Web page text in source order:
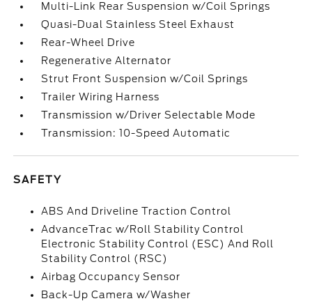
Multi-Link Rear Suspension w/Coil Springs
Quasi-Dual Stainless Steel Exhaust
Rear-Wheel Drive
Regenerative Alternator
Strut Front Suspension w/Coil Springs
Trailer Wiring Harness
Transmission w/Driver Selectable Mode
Transmission: 10-Speed Automatic
SAFETY
ABS And Driveline Traction Control
AdvanceTrac w/Roll Stability Control
Electronic Stability Control (ESC) And Roll
Stability Control (RSC)
Airbag Occupancy Sensor
Back-Up Camera w/Washer